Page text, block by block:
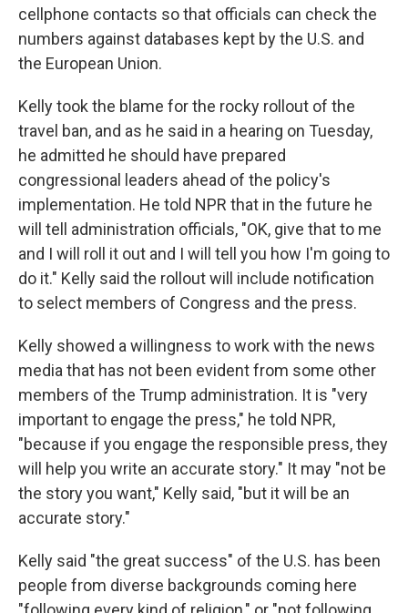
cellphone contacts so that officials can check the
numbers against databases kept by the U.S. and
the European Union.
Kelly took the blame for the rocky rollout of the
travel ban, and as he said in a hearing on Tuesday,
he admitted he should have prepared
congressional leaders ahead of the policy's
implementation. He told NPR that in the future he
will tell administration officials, "OK, give that to me
and I will roll it out and I will tell you how I'm going to
do it." Kelly said the rollout will include notification
to select members of Congress and the press.
Kelly showed a willingness to work with the news
media that has not been evident from some other
members of the Trump administration. It is "very
important to engage the press," he told NPR,
"because if you engage the responsible press, they
will help you write an accurate story." It may "not be
the story you want," Kelly said, "but it will be an
accurate story."
Kelly said "the great success" of the U.S. has been
people from diverse backgrounds coming here